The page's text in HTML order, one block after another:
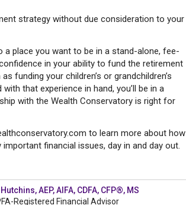
strategy without due consideration to your
place you want to be in a stand-alone, fee-
in your ability to fund the retirement
funding your children’s or grandchildren’s
that experience in hand, you’ll be in a
with the Wealth Conservatory is right for
to learn more about how
financial issues, day in and day out.
AEP, AIFA, CDFA, CFP®, MS
Registered Financial Advisor